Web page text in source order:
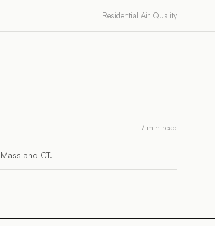
Residential Air Quality
and CT.
7 min read